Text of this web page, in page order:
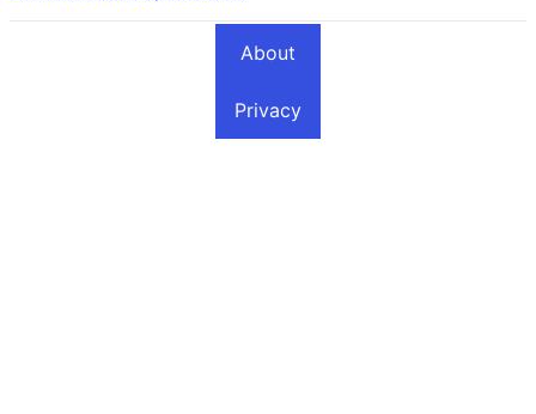
About
Privacy